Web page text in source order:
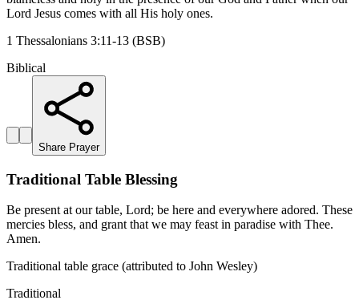
Lord Jesus comes with all His holy ones.
1 Thessalonians 3:11-13 (BSB)
Biblical
Share Prayer
Traditional Table Blessing
Be present at our table, Lord; be here and everywhere adored. These
mercies bless, and grant that we may feast in paradise with Thee.
Amen.
Traditional table grace (attributed to John Wesley)
Traditional